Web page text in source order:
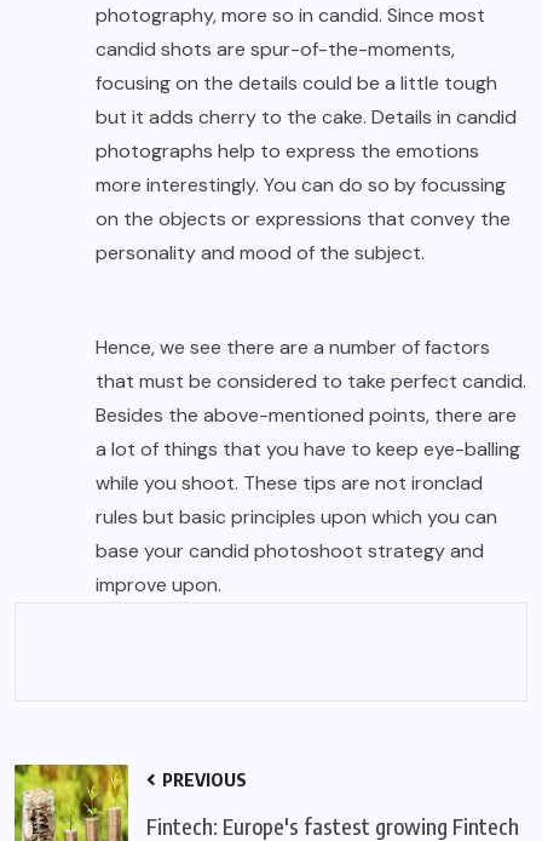
photography, more so in candid. Since most
candid shots are spur-of-the-moments,
focusing on the details could be a little tough
but it adds cherry to the cake. Details in candid
photographs help to express the emotions
more interestingly. You can do so by focussing
on the objects or expressions that convey the
personality and mood of the subject.
Hence, we see there are a number of factors
that must be considered to take perfect candid.
Besides the above-mentioned points, there are
a lot of things that you have to keep eye-balling
while you shoot. These tips are not ironclad
rules but basic principles upon which you can
base your candid photoshoot strategy and
improve upon.
PREVIOUS
Fintech: Europe's fastest growing Fintech